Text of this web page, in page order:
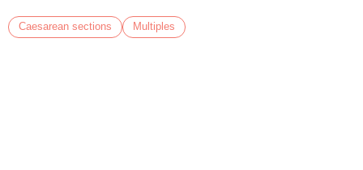
Caesarean sections Multiples